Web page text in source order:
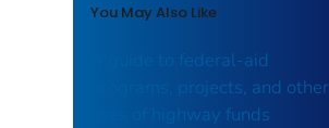
You May Also Like
A guide to federal-aid
programs, projects, and other
uses of highway funds